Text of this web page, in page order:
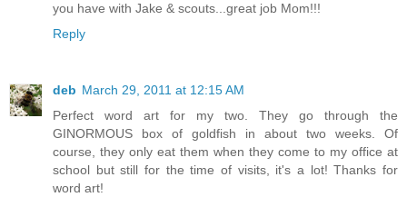
you have with Jake & scouts...great job Mom!!!
Reply
deb March 29, 2011 at 12:15 AM
Perfect word art for my two. They go through the
GINORMOUS box of goldfish in about two weeks. Of
course, they only eat them when they come to my office at
school but still for the time of visits, it's a lot! Thanks for
word art!